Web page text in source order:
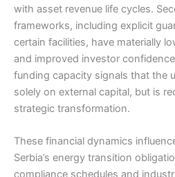
with asset revenue life cycles.
frameworks, including explicit
certain facilities, have materially
and improved investor
funding capacity signals that the
solely on external capital, but is
strategic transformation.
These financial dynamics
Serbia’s energy transition